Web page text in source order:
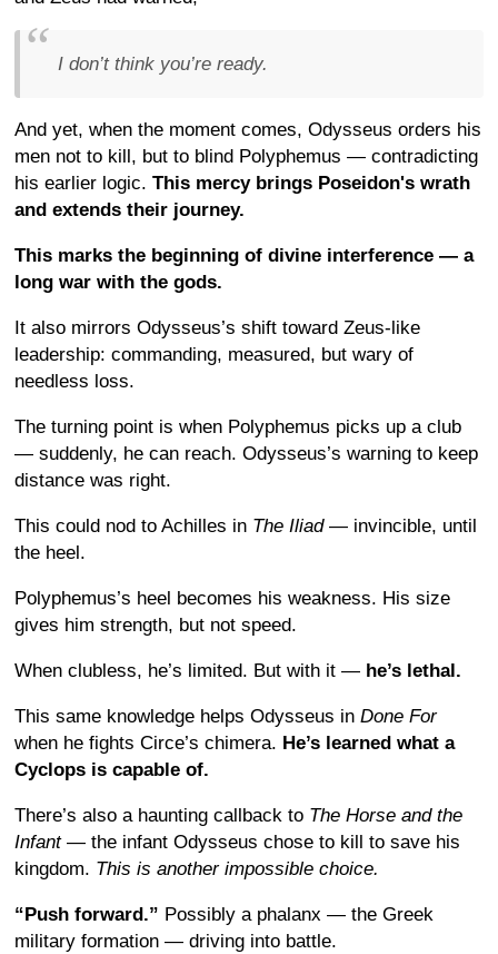
I don’t think you’re ready.
And yet, when the moment comes, Odysseus orders his
men not to kill, but to blind Polyphemus — contradicting
his earlier logic. This mercy brings Poseidon's wrath
and extends their journey.
This marks the beginning of divine interference — a
long war with the gods.
It also mirrors Odysseus’s shift toward Zeus-like
leadership: commanding, measured, but wary of
needless loss.
The turning point is when Polyphemus picks up a club
— suddenly, he can reach. Odysseus’s warning to keep
distance was right.
This could nod to Achilles in The Iliad— invincible, until
the heel.
Polyphemus’s heel becomes his weakness. His size
gives him strength, but not speed.
When clubless, he’s limited. But with it — he’s lethal.
This same knowledge helps Odysseus in Done For
when he fights Circe’s chimera. He’s learned what a
Cyclops is capable of.
There’s also a haunting callback to The Horse and the
Infant— the infant Odysseus chose to kill to save his
kingdom. This is another impossible choice.
“Push forward.” Possibly a phalanx — the Greek
military formation — driving into battle.